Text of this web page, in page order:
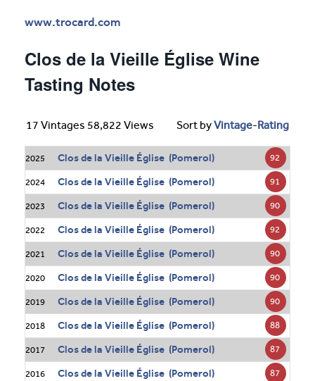
www.trocard.com
Clos de la Vieille Église Wine
Tasting Notes
17 Vintages 58,822 Views Sort byVintage-Rating
2025 Clos de la Vieille Église (Pomerol) 92
2024 Clos de la Vieille Église (Pomerol) 91
2023 Clos de la Vieille Église (Pomerol) 90
2022 Clos de la Vieille Église (Pomerol) 92
2021 Clos de la Vieille Église (Pomerol) 90
2020 Clos de la Vieille Église (Pomerol) 90
2019 Clos de la Vieille Église (Pomerol) 90
2018 Clos de la Vieille Église (Pomerol) 88
2017 Clos de la Vieille Église (Pomerol) 87
2016 Clos de la Vieille Église (Pomerol) 87